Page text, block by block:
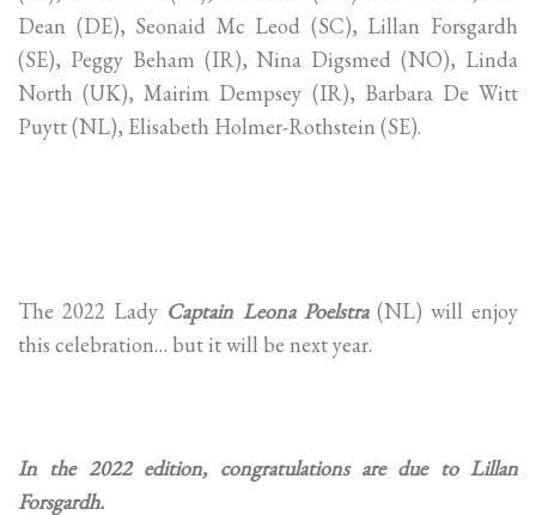
Dean (DE), Seonaid Mc Leod (SC), Lillan Forsgardh
(SE), Peggy Beham (IR), Nina Digsmed (NO), Linda
North (UK), Mairim Dempsey (IR), Barbara De Witt
Puytt (NL), Elisabeth Holmer-Rothstein (SE).
The 2022 Lady Captain Leona Poelstra (NL) will enjoy
this celebration… but it will be next year.
In the 2022 edition, congratulations are due to Lillan
Forsgardh.